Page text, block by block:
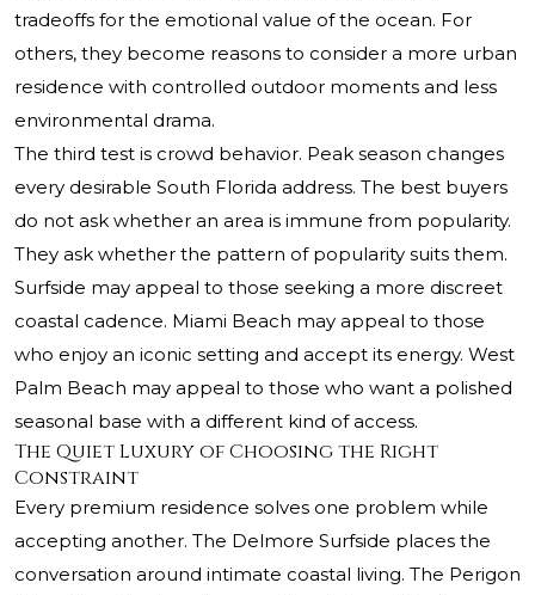
tradeoffs for the emotional value of the ocean. For
others, they become reasons to consider a more urban
residence with controlled outdoor moments and less
environmental drama.
The third test is crowd behavior. Peak season changes
every desirable South Florida address. The best buyers
do not ask whether an area is immune from popularity.
They ask whether the pattern of popularity suits them.
Surfside may appeal to those seeking a more discreet
coastal cadence. Miami Beach may appeal to those
who enjoy an iconic setting and accept its energy. West
Palm Beach may appeal to those who want a polished
seasonal base with a different kind of access.
The Quiet Luxury of Choosing the Right
Constraint
Every premium residence solves one problem while
accepting another. The Delmore Surfside places the
conversation around intimate coastal living. The Perigon